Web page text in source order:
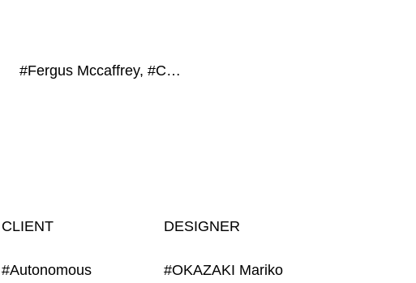
#Fergus Mccaffrey, #CON_, #Hearth, #GROUP, #Magazine House
CLIENT
#Autonomous
DESIGNER
#OKAZAKI Mariko